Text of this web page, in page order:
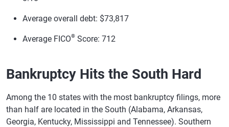
Average overall debt: $73,817
Average FICO® Score: 712
Bankruptcy Hits the South Hard
Among the 10 states with the most bankruptcy filings, more
than half are located in the South (Alabama, Arkansas,
Georgia, Kentucky, Mississippi and Tennessee). Southern